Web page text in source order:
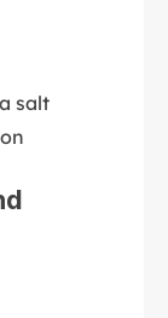
salt